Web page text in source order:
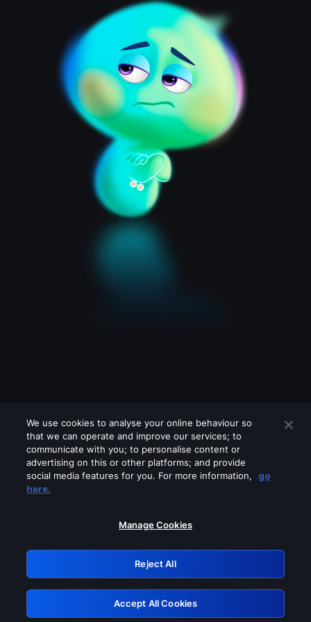
Please turn off any of these services
GRN: 0.8e1c2117.1786197169.8f5dd215
Retry
We use cookies to analyse your online behaviour so
that we can operate and improve our services; to
communicate with you; to personalise content or
advertising on this or other platforms; and provide
social media features for you. For more information,
go
here.
Manage Cookies
Reject All
Accept All Cookies